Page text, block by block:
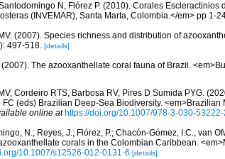
N, Flórez P. (2010). Corales Escleractinios
(INVEMAR), Santa Marta, Colombia.</em> pp 1-
(2007). Species richness and distribution of
497-518. [details]
(2007). The azooxanthellate coral fauna of Brazil.
Cordeiro RTS, Barbosa RV, Pires D Sumida PYG.
FC (eds) Brazilian Deep-Sea Biodiversity.
online at https://doi.org/10.1007/978-3-030-
N.; Reyes, J.; Flórez, P.; Chacón-Gómez, I.C.; van
corals in the Colombian Caribbean.
10.1007/s12526-012-0131-6 [details]